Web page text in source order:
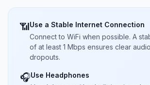
📶Use a Stable Internet Connection
Connect to WiFi when possible. A
of at least 1 Mbps ensures clear
dropouts.
🎧Use Headphones